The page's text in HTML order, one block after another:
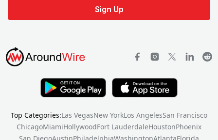
Sign Up
Top Categories:Las VegasNew YorkLos AngelesSan Francisco
ChicagoMiamiHollywoodFort LauderdaleHoustonPhoenix